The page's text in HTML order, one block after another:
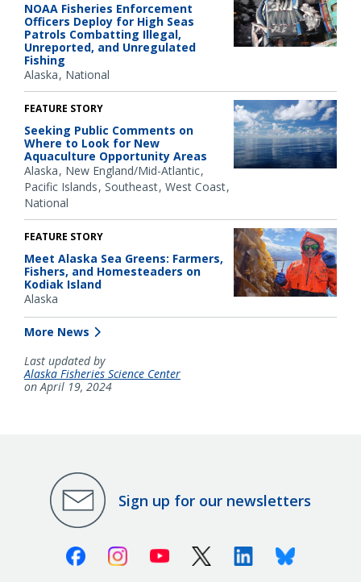
NOAA Fisheries Enforcement
Officers Deploy for High Seas
Patrols Combatting Illegal,
Unreported, and Unregulated
Fishing
Alaska National
FEATURE STORY
Seeking Public Comments on
Where to Look for New
Aquaculture Opportunity Areas
Alaska New England/Mid-Atlantic
Pacific Islands Southeast West Coast
National
FEATURE STORY
Meet Alaska Sea Greens: Farmers,
Fishers, and Homesteaders on
Kodiak Island
Alaska
More News
Last updated by
Alaska Fisheries Science Center
on April 19, 2024
Sign up for our newsletters
FacebookInstagramYoutube X (Twitter)LinkedinBluesky